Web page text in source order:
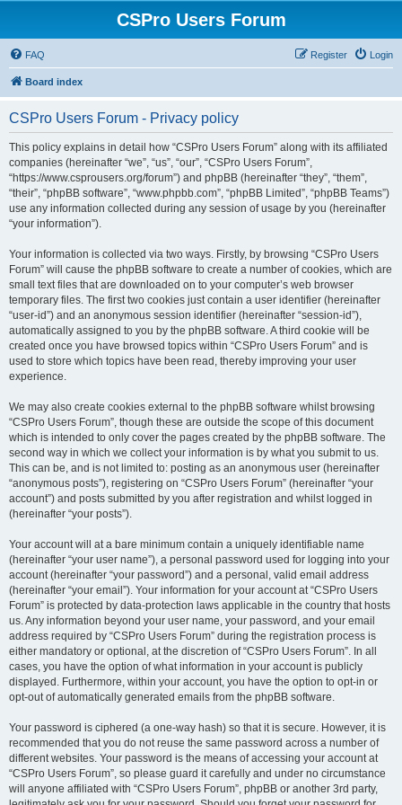
CSPro Users Forum
FAQ Login
Register
Board index
CSPro Users Forum - Privacy policy
This policy explains in detail how “CSPro Users Forum” along with its affiliated
companies (hereinafter “we”, “us”, “our”, “CSPro Users Forum”,
“https://www.csprousers.org/forum”) and phpBB (hereinafter “they”, “them”,
“their”, “phpBB software”, “www.phpbb.com”, “phpBB Limited”, “phpBB Teams”)
use any information collected during any session of usage by you (hereinafter
“your information”).
Your information is collected via two ways. Firstly, by browsing “CSPro Users
Forum” will cause the phpBB software to create a number of cookies, which are
small text files that are downloaded on to your computer’s web browser
temporary files. The first two cookies just contain a user identifier (hereinafter
“user-id”) and an anonymous session identifier (hereinafter “session-id”),
automatically assigned to you by the phpBB software. A third cookie will be
created once you have browsed topics within “CSPro Users Forum” and is
used to store which topics have been read, thereby improving your user
experience.
We may also create cookies external to the phpBB software whilst browsing
“CSPro Users Forum”, though these are outside the scope of this document
which is intended to only cover the pages created by the phpBB software. The
second way in which we collect your information is by what you submit to us.
This can be, and is not limited to: posting as an anonymous user (hereinafter
“anonymous posts”), registering on “CSPro Users Forum” (hereinafter “your
account”) and posts submitted by you after registration and whilst logged in
(hereinafter “your posts”).
Your account will at a bare minimum contain a uniquely identifiable name
(hereinafter “your user name”), a personal password used for logging into your
account (hereinafter “your password”) and a personal, valid email address
(hereinafter “your email”). Your information for your account at “CSPro Users
Forum” is protected by data-protection laws applicable in the country that hosts
us. Any information beyond your user name, your password, and your email
address required by “CSPro Users Forum” during the registration process is
either mandatory or optional, at the discretion of “CSPro Users Forum”. In all
cases, you have the option of what information in your account is publicly
displayed. Furthermore, within your account, you have the option to opt-in or
opt-out of automatically generated emails from the phpBB software.
Your password is ciphered (a one-way hash) so that it is secure. However, it is
recommended that you do not reuse the same password across a number of
different websites. Your password is the means of accessing your account at
“CSPro Users Forum”, so please guard it carefully and under no circumstance
will anyone affiliated with “CSPro Users Forum”, phpBB or another 3rd party,